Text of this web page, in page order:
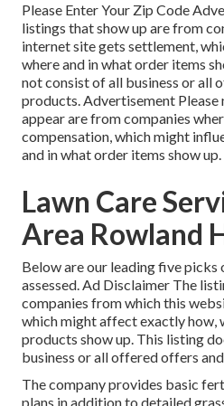
Please Enter Your Zip Code
listings that show up are from
internet site gets settlement,
where and in what order items
not consist of all business or all
products. Advertisement
appear are from companies
compensation, which might
and in what order items show up.
Lawn Care
Area Rowland
Below are our leading five picks
assessed. Ad Disclaimer The
companies from which this
which might affect exactly how,
products show up. This listing
business or all offered offers
The company provides basic
plans in addition to detailed